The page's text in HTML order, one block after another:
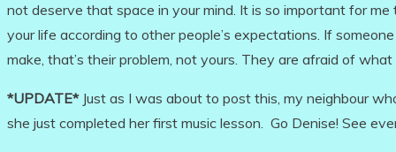
not deserve that space in your mind. It is so important for
your life according to other people’s expectations. If
make, that’s their problem, not yours. They are afraid of
*UPDATE* Just as I was about to post this, my neighbour
she just completed her first music lesson. Go Denise! See